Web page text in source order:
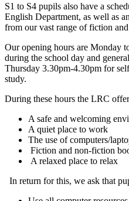
S1 to S4 pupils also have a
English Department, as well as
from our vast range of fiction
Our opening hours are Monday
during the school day and
Thursday 3.30pm-4.30pm for
study.
During these hours the LRC
A safe and welcoming
A quiet place to work
The use of computers/
Fiction and non-fiction
A relaxed place to relax
In return for this, we ask that